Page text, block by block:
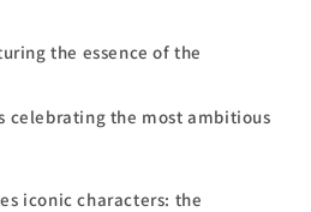
the essence of the
celebrating the most ambitious
iconic characters: the